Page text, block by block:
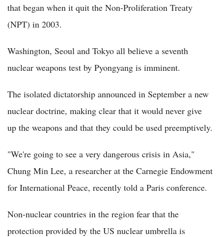
that began when it quit the Non-Proliferation Treaty
(NPT) in 2003.
Washington, Seoul and Tokyo all believe a seventh
nuclear weapons test by Pyongyang is imminent.
The isolated dictatorship announced in September a new
nuclear doctrine, making clear that it would never give
up the weapons and that they could be used preemptively.
"We're going to see a very dangerous crisis in Asia,"
Chung Min Lee, a researcher at the Carnegie Endowment
for International Peace, recently told a Paris conference.
Non-nuclear countries in the region fear that the
protection provided by the US nuclear umbrella is